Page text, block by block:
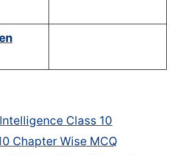
Class 10
Chapter Wise MCQ